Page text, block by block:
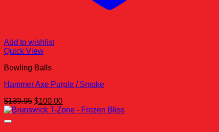
Add to wishlist
Quick View
Bowling Balls
Hammer Axe Purple / Smoke
$139.95 Original
price
$100.00Current
price